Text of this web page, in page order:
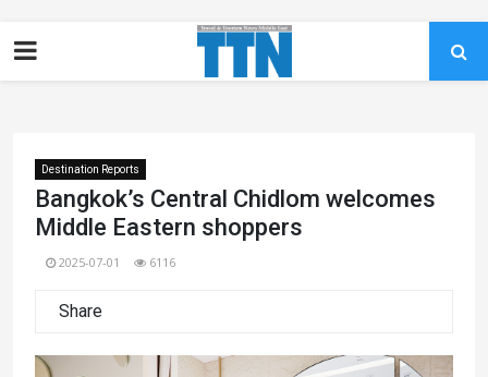
Destination Reports
Bangkok’s Central Chidlom welcomes
Middle Eastern shoppers
2025-07-01 6116
Share